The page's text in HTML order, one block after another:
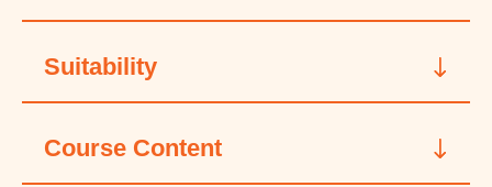
Suitability
Course Content